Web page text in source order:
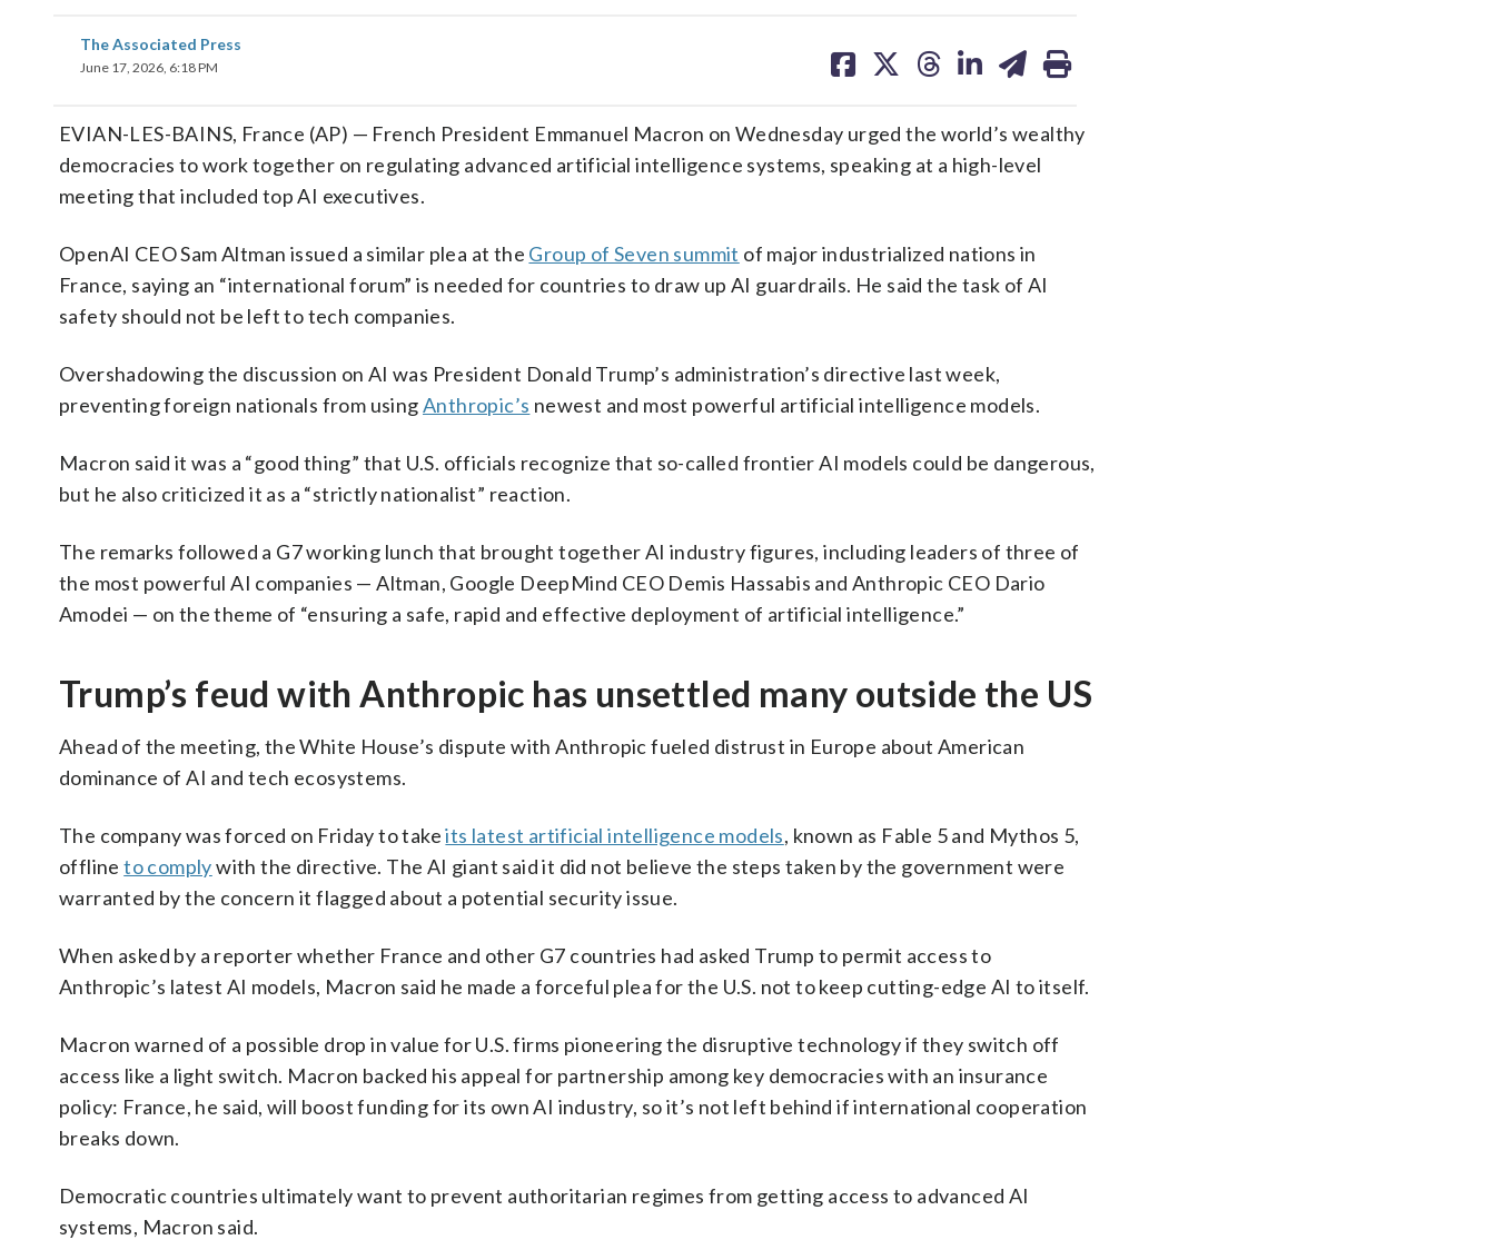
The Associated Press
June 17, 2026, 6:18 PM
on on on on on
EVIAN-LES-BAINS, France (AP) — French President Emmanuel Macron on Wednesday urged the world’s wealthy
democracies to work together on regulating advanced artificial intelligence systems, speaking at a high-level
meeting that included top AI executives.
OpenAI CEO Sam Altman issued a similar plea at the Group of Seven summit of major industrialized nations in
France, saying an “international forum” is needed for countries to draw up AI guardrails. He said the task of AI
safety should not be left to tech companies.
Overshadowing the discussion on AI was President Donald Trump’s administration’s directive last week,
preventing foreign nationals from usingAnthropic’s newest and most powerful artificial intelligence models.
Macron said it was a “good thing” that U.S. officials recognize that so-called frontier AI models could be dangerous,
but he also criticized it as a “strictly nationalist” reaction.
The remarks followed a G7 working lunch that brought together AI industry figures, including leaders of three of
the most powerful AI companies — Altman, Google DeepMind CEO Demis Hassabis and Anthropic CEO Dario
Amodei — on the theme of “ensuring a safe, rapid and effective deployment of artificial intelligence.”
Trump’s feud with Anthropic has unsettled many outside the US
Ahead of the meeting, the White House’s dispute with Anthropic fueled distrust in Europe about American
dominance of AI and tech ecosystems.
The company was forced on Friday to takeits latest artificial intelligence models, known as Fable 5 and Mythos 5,
offlineto complywith the directive. The AI giant said it did not believe the steps taken by the government were
warranted by the concern it flagged about a potential security issue.
When asked by a reporter whether France and other G7 countries had asked Trump to permit access to
Anthropic’s latest AI models, Macron said he made a forceful plea for the U.S. not to keep cutting-edge AI to itself.
Macron warned of a possible drop in value for U.S. firms pioneering the disruptive technology if they switch off
access like a light switch. Macron backed his appeal for partnership among key democracies with an insurance
policy: France, he said, will boost funding for its own AI industry, so it’s not left behind if international cooperation
breaks down.
Democratic countries ultimately want to prevent authoritarian regimes from getting access to advanced AI
systems, Macron said.